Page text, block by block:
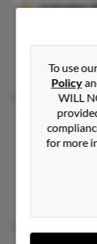
Columbia,
410-720-
Columbia,
Sharon
Sharon
Orlando,
407-648-
To use
Policy
WILL
for more